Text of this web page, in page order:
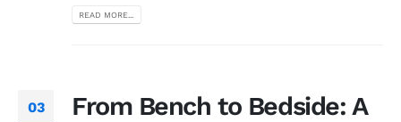
READ MORE...
03
From Bench to Bedside: A